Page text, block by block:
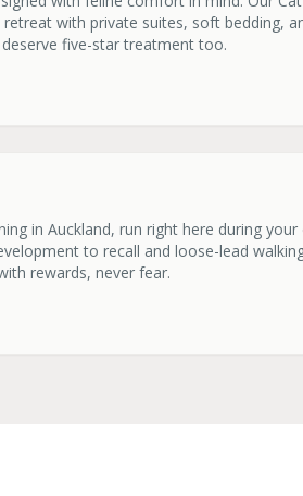
with private suites, soft bedding,
five-star treatment too.
in Auckland, run right here during your
to recall and loose-lead
rewards, never fear.